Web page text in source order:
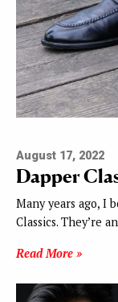
August 17, 2022
Dapper
Many years ago, I
Classics. They’re
Read More »